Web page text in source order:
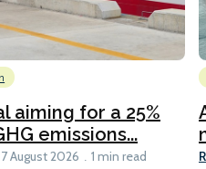
aiming for a 25%
emissions...
7 August 2026 1 min read